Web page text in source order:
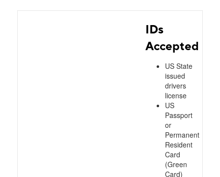
IDs
Accepted
US State
issued
drivers
license
US
Passport
or
Permanent
Resident
Card
(Green
Card)